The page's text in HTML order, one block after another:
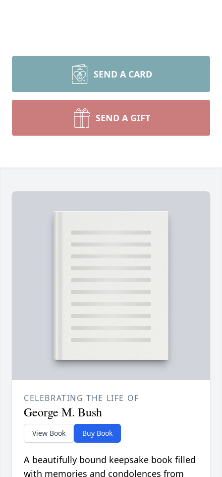
SEND A CARD
SEND A GIFT
CELEBRATING THE LIFE OF
George M. Bush
View Book Buy Book
A beautifully bound keepsake book filled
with memories and condolences from